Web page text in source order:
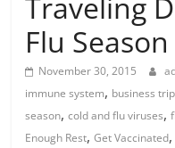
Flu Season
November 30, 2015
immune system, business
season,cold and flu viruses,
Enough Rest,Get Vaccinated,